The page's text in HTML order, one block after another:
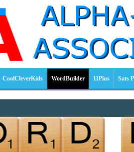
CoolCleverKids WordBuilder 11Plus Sats